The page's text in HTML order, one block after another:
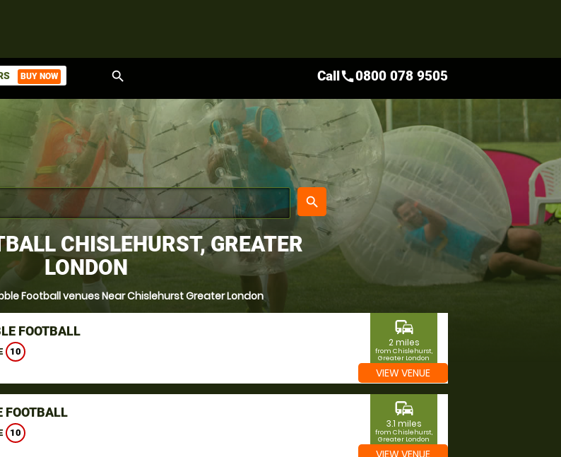
BUY NOW search
place
search
Callcall0800 078 9505
CHISLEHURST, GREATER
LONDON
Football venues Near Chislehurst Greater London
FOOTBALL
10
commute
2 miles
from Chislehurst,
Greater London
VIEW VENUE
FOOTBALL
10
commute
3.1 miles
from Chislehurst,
Greater London
VIEW VENUE